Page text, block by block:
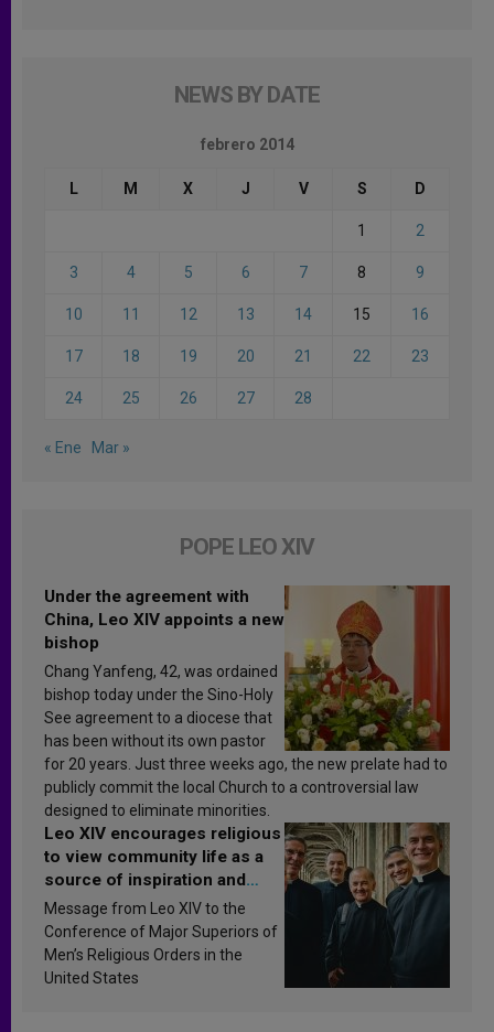
NEWS BY DATE
febrero 2014
L M X J V S D
1 2
3 4 5 6 7 8 9
10 11 12 13 14 15 16
17 18 19 20 21 22 23
24 25 26 27 28
« Ene Mar »
POPE LEO XIV
Under the agreement with
China, Leo XIV appoints a new
bishop
Chang Yanfeng, 42, was ordained
bishop today under the Sino-Holy
See agreement to a diocese that
has been without its own pastor
for 20 years. Just three weeks ago, the new prelate had to
publicly commit the local Church to a controversial law
designed to eliminate minorities.
Leo XIV encourages religious
to view community life as a
source of inspiration and
sanctification
Message from Leo XIV to the
Conference of Major Superiors of
Men’s Religious Orders in the
United States